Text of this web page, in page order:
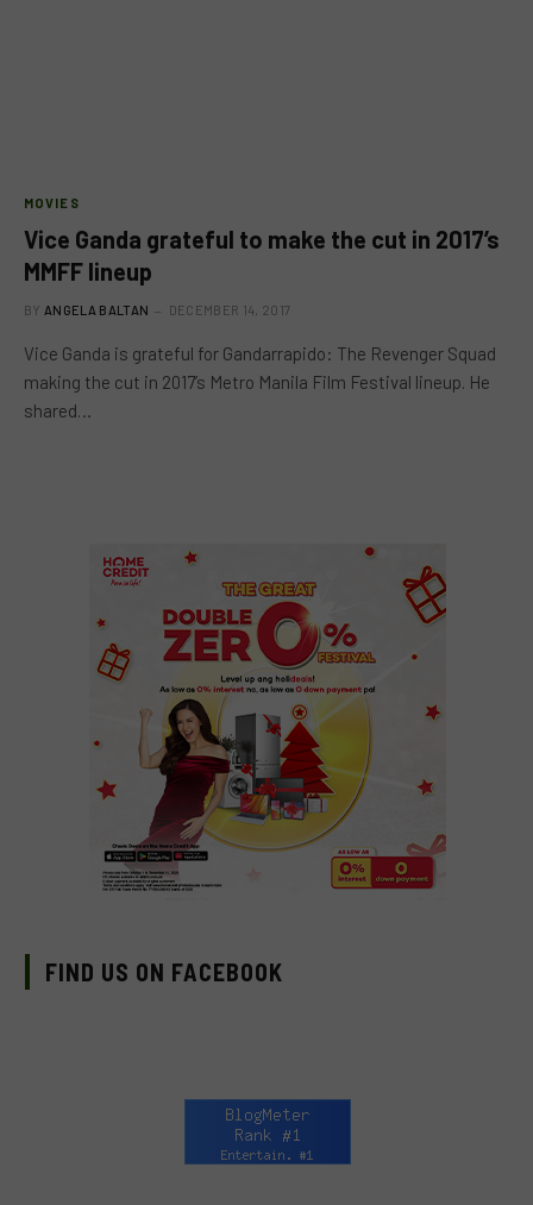
MOVIES
Vice Ganda grateful to make the cut in 2017’s
MMFF lineup
BY ANGELA BALTAN DECEMBER 14, 2017
Vice Ganda is grateful for Gandarrapido: The Revenger Squad
making the cut in 2017’s Metro Manila Film Festival lineup. He
shared…
FIND US ON FACEBOOK